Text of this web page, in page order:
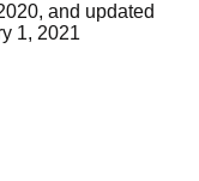
and updated
1, 2021